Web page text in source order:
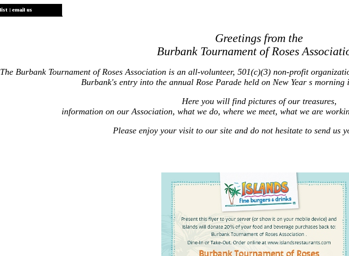
Greetings from the
Burbank Tournament of Roses
The Burbank Tournament of Roses Association is an all-volunteer, 501(c)(3) non-profit
Burbank's entry into the annual Rose Parade held on New Year s
Here you will find pictures of our treasures,
information on our Association, what we do, where we meet, what we are
Please enjoy your visit to our site and do not hesitate to send us